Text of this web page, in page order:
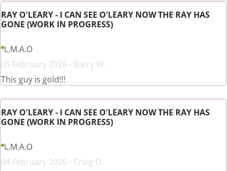
RAY O'LEARY - I CAN SEE O'LEARY NOW THE RAY HAS
GONE (WORK IN PROGRESS)
L.M.A.O
05 February 2026 - Barry W.
This guy is gold!!!
RAY O'LEARY - I CAN SEE O'LEARY NOW THE RAY HAS
GONE (WORK IN PROGRESS)
L.M.A.O
04 February 2026 - Craig O.